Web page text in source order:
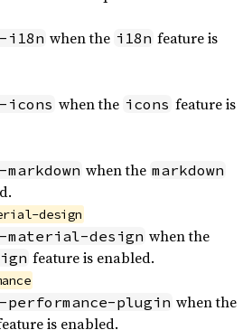
i18n when the i18n feature is
icons when the icons feature is
when the markdown
design
material-design when the
feature is enabled.
performance-plugin when the
is enabled.